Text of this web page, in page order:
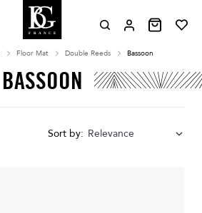
Floor Mat Double Reeds Bassoon
BASSOON
Sort by: Relevance